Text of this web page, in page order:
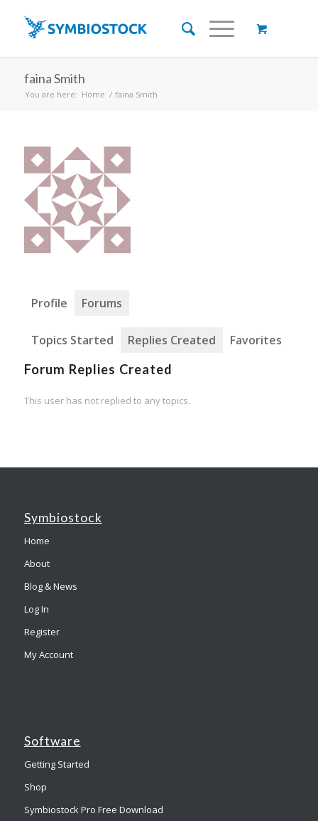
faina Smith
You are here: Home / faina Smith
Profile Forums
Topics Started Replies Created
Favorites
Forum Replies Created
This user has not replied to any topics.
Symbiostock
Home
About
Blog & News
Log In
Register
My Account
Software
Getting Started
Shop
Symbiostock Pro Free Download